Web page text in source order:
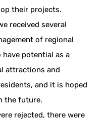
their projects.
received several
of regional
have potential as a
attractions and
and it is hoped
the future.
rejected, there were